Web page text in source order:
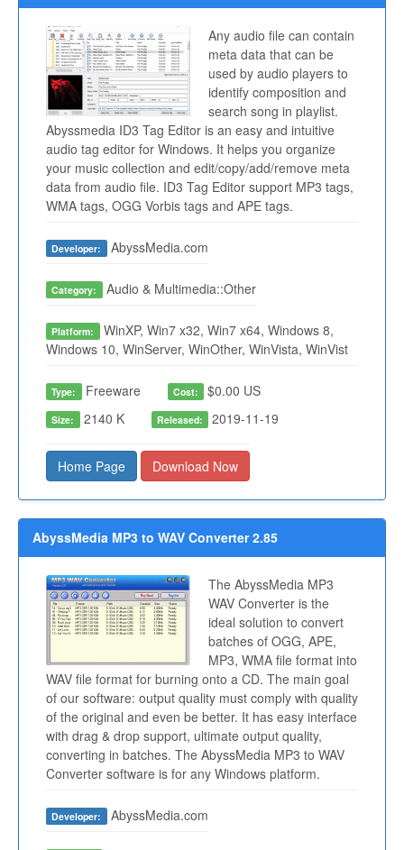
Any audio file can contain
meta data that can be
used by audio players to
identify composition and
search song in playlist.
Abyssmedia ID3 Tag Editor is an easy and intuitive
audio tag editor for Windows. It helps you organize
your music collection and edit/copy/add/remove meta
data from audio file. ID3 Tag Editor support MP3 tags,
WMA tags, OGG Vorbis tags and APE tags.
Developer: AbyssMedia.com
Category: Audio & Multimedia::Other
Platform: WinXP, Win7 x32, Win7 x64, Windows 8,
Windows 10, WinServer, WinOther, WinVista, WinVist
Type: Freeware Cost: $0.00 US
Size: 2140 K Released: 2019-11-19
Home Page Download Now
AbyssMedia MP3 to WAV Converter 2.85
The AbyssMedia MP3
WAV Converter is the
ideal solution to convert
batches of OGG, APE,
MP3, WMA file format into
WAV file format for burning onto a CD. The main goal
of our software: output quality must comply with quality
of the original and even be better. It has easy interface
with drag & drop support, ultimate output quality,
converting in batches. The AbyssMedia MP3 to WAV
Converter software is for any Windows platform.
Developer: AbyssMedia.com